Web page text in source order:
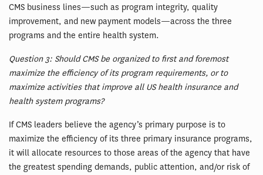
CMS business lines—such as program integrity, quality
improvement, and new payment models—across the three
programs and the entire health system.
Question 3: Should CMS be organized to first and foremost
maximize the efficiency of its program requirements, or to
maximize activities that improve all US health insurance and
health system programs?
If CMS leaders believe the agency’s primary purpose is to
maximize the efficiency of its three primary insurance programs,
it will allocate resources to those areas of the agency that have
the greatest spending demands, public attention, and/or risk of